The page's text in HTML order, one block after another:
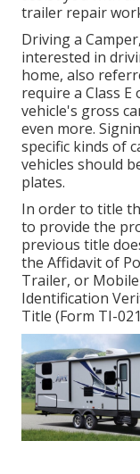
trailer repair
Driving a
interested in
home, also
require a Class
vehicle's gross
even more.
specific kinds of
vehicles should
plates.
In order to title
to provide the
previous title
the Affidavit of
Trailer, or
Identification
Title (Form TI-